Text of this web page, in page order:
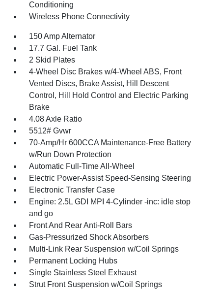
Conditioning
Wireless Phone Connectivity
150 Amp Alternator
17.7 Gal. Fuel Tank
2 Skid Plates
4-Wheel Disc Brakes w/4-Wheel ABS, Front
Vented Discs, Brake Assist, Hill Descent
Control, Hill Hold Control and Electric Parking
Brake
4.08 Axle Ratio
5512# Gvwr
70-Amp/Hr 600CCA Maintenance-Free Battery
w/Run Down Protection
Automatic Full-Time All-Wheel
Electric Power-Assist Speed-Sensing Steering
Electronic Transfer Case
Engine: 2.5L GDI MPI 4-Cylinder -inc: idle stop
and go
Front And Rear Anti-Roll Bars
Gas-Pressurized Shock Absorbers
Multi-Link Rear Suspension w/Coil Springs
Permanent Locking Hubs
Single Stainless Steel Exhaust
Strut Front Suspension w/Coil Springs